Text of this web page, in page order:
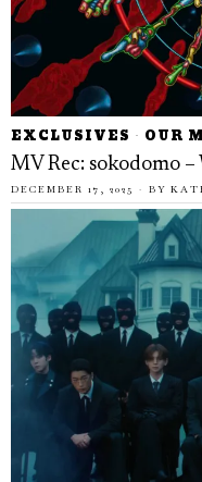
EXCLUSIVES · OUR
MV Rec: sokodomo –
DECEMBER 17, 2025 BY